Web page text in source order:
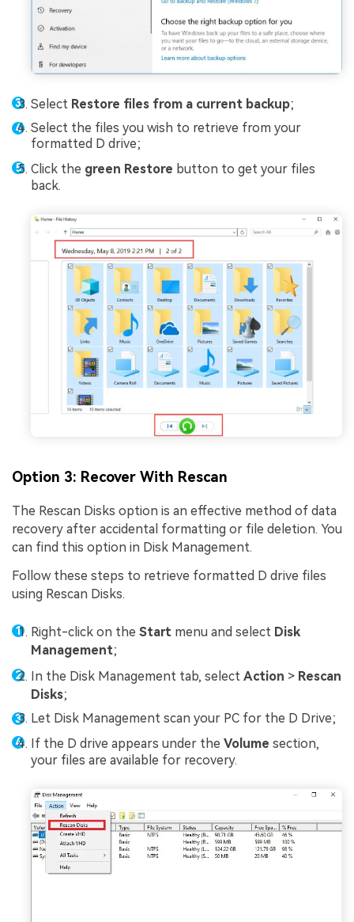
Select Restore files from a current backup;
Select the files you wish to retrieve from your
formatted D drive;
Click the green Restore button to get your files
back.
Option 3: Recover With Rescan
The Rescan Disks option is an effective method of data
recovery after accidental formatting or file deletion. You
can find this option in Disk Management.
Follow these steps to retrieve formatted D drive files
using Rescan Disks.
Right-click on the Start menu and select Disk
Management;
In the Disk Management tab, select Action > Rescan
Disks;
Let Disk Management scan your PC for the D Drive;
If the D drive appears under the Volume section,
your files are available for recovery.